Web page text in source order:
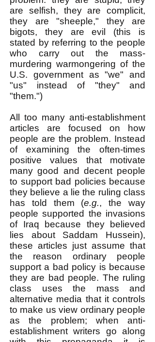
are selfish, they are complicit,
they are "sheeple," they are
bigots, they are evil (this is
stated by referring to the people
who carry out the mass-
murdering warmongering of the
U.S. government as "we" and
"us" instead of "they" and
"them.")
All too many anti-establishment
articles are focused on how
people are the problem. Instead
of examining the often-times
positive values that motivate
many good and decent people
to support bad policies because
they believe a lie the ruling class
has told them (e.g., the way
people supported the invasions
of Iraq because they believed
lies about Saddam Hussein),
these articles just assume that
the reason ordinary people
support a bad policy is because
they are bad people. The ruling
class uses the mass and
alternative media that it controls
to make us view ordinary people
as the problem; when anti-
establishment writers go along